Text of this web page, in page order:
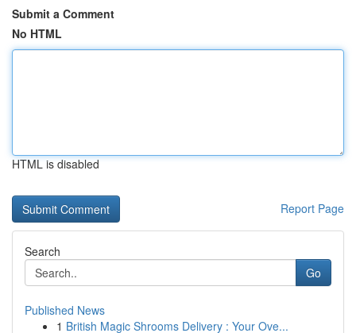
Submit a Comment
No HTML
HTML is disabled
Report Page
Search
Go
Published News
1 British Magic Shrooms Delivery : Your Ove...